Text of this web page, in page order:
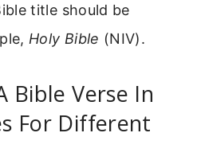
title should be
Holy Bible (NIV).
Bible Verse In
For Different